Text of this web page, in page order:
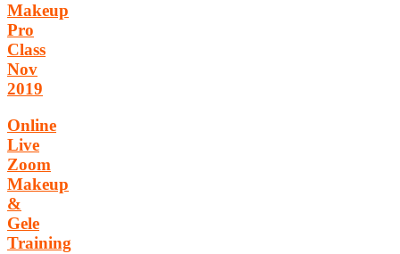
Makeup
Pro
Class
Nov
2019
Online
Live
Zoom
Makeup
&
Gele
Training